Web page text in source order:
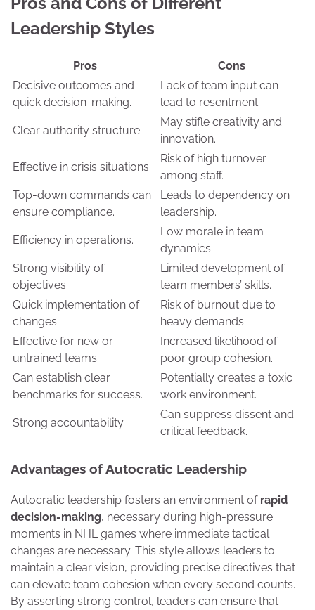
Leadership Styles
Pros
Cons
Decisive outcomes and
quick decision-making.
Lack of team input can
lead to resentment.
Clear authority structure.
May stifle creativity and
innovation.
Effective in crisis situations.
Risk of high turnover
among staff.
Top-down commands can
ensure compliance.
Leads to dependency on
leadership.
Efficiency in operations.
Low morale in team
dynamics.
Strong visibility of
objectives.
Limited development of
team members’ skills.
Quick implementation of
changes.
Risk of burnout due to
heavy demands.
Effective for new or
untrained teams.
Increased likelihood of
poor group cohesion.
Can establish clear
benchmarks for success.
Potentially creates a toxic
work environment.
Strong accountability.
Can suppress dissent and
critical feedback.
Advantages of Autocratic Leadership
Autocratic leadership fosters an environment of rapid
decision-making, necessary during high-pressure
moments in NHL games where immediate tactical
changes are necessary. This style allows leaders to
maintain a clear vision, providing precise directives that
can elevate team cohesion when every second counts.
By asserting strong control, leaders can ensure that